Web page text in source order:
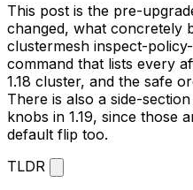
This post is the pre-
changed, what concretely
clustermesh inspect-
command that lists every
1.18 cluster, and the safe
There is also a side-
knobs in 1.19, since those
default flip too.
TLDR